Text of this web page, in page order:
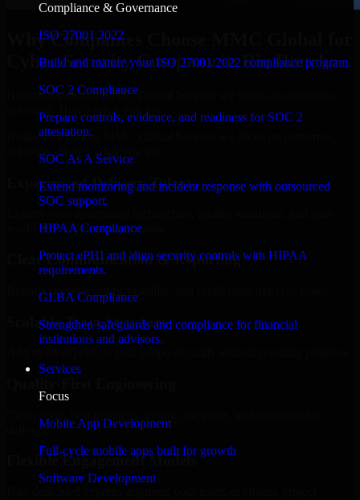
Compliance & Governance
ISO 27001 2022
Build and mature your ISO 27001:2022 compliance program.
SOC 2 Compliance
Prepare controls, evidence, and readiness for SOC 2
attestation.
SOC As A Service
Extend monitoring and incident response with outsourced
SOC support.
HIPAA Compliance
Protect ePHI and align security controls with HIPAA
requirements.
GLBA Compliance
Strengthen safeguards and compliance for financial
institutions and advisors.
Services
Focus
Mobile App Development
Full-cycle mobile apps built for growth
Software Development
Why Companies Choose MMC Global for
Cyber Security Company in Rio Rancho
Businesses choose MMC Global because we focus on outcomes,
not noise. Here's what you get:
Businesses choose MMC Global because we focus on outcomes,
not noise. Here's what you get:
Experienced Delivery Talent
world development constraints.
Clear Communication & Reporting
Regular updates, sprint visibility, and predictable delivery flow.
Scalable Team Structure
delivery.
Flexible Engagement Models